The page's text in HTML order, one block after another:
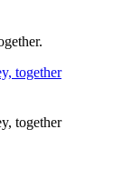
together
together